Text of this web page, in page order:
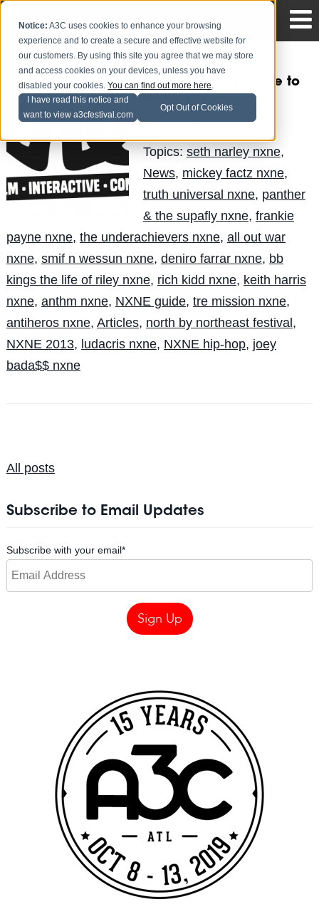
Notice: A3C uses cookies to enhance your browsing
experience and to create a secure and effective website for
our customers. By using this site you agree that we may store
and access cookies on your devices, unless you have
disabled your cookies.You can find out more here.
I have read this notice and
want to view a3cfestival.com
Opt Out of Cookies
A3C’s Hip-Hop Guide to
Posted byErinon Jun 7
Topics: seth narley nxne,
News, mickey factz nxne,
truth universal nxne, panther
& the supafly nxne, frankie
payne nxne, the underachievers nxne, all out war
nxne, smif n wessun nxne, deniro farrar nxne, bb
kings the life of riley nxne, rich kidd nxne, keith harris
nxne, anthm nxne, NXNE guide, tre mission nxne,
antiheros nxne, Articles, north by northeast festival,
NXNE 2013, ludacris nxne, NXNE hip-hop, joey
bada$$ nxne
All posts
Subscribe to Email Updates
Subscribe with your email*